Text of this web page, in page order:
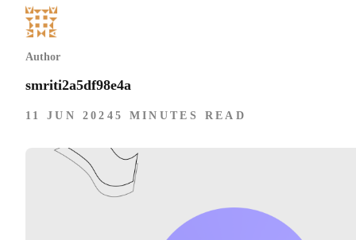
Author
smriti2a5df98e4a
11 JUN 2024 5 MINUTES READ